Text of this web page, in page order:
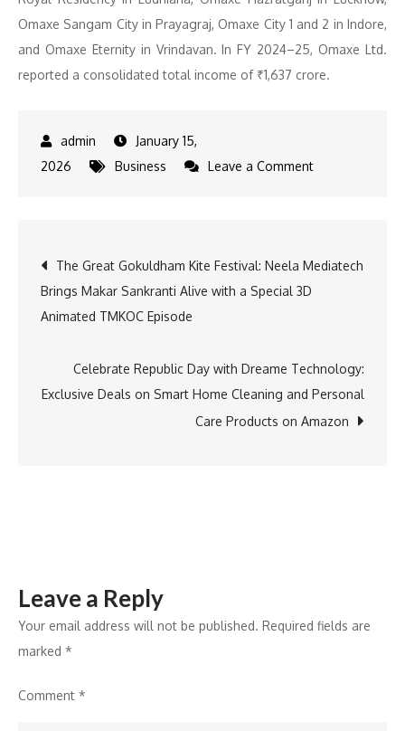
Omaxe Sangam City in Prayagraj, Omaxe City 1 and 2 in Indore,
and Omaxe Eternity in Vrindavan. In FY 2024–25, Omaxe Ltd.
reported a consolidated total income of ₹1,637 crore.
January 15,
2026
Business Leave a Commenton
500
to
Launch
Mixed-
Post
navigation
The Great Gokuldham Kite Festival: Neela Mediatech
Brings Makar Sankranti Alive with a Special 3D
Animated TMKOC Episode
Celebrate Republic Day with Dreame Technology:
Exclusive Deals on Smart Home Cleaning and Personal
Care Products on Amazon
Leave a Reply
Your email address will not be published. Required fields are
marked *
Comment *